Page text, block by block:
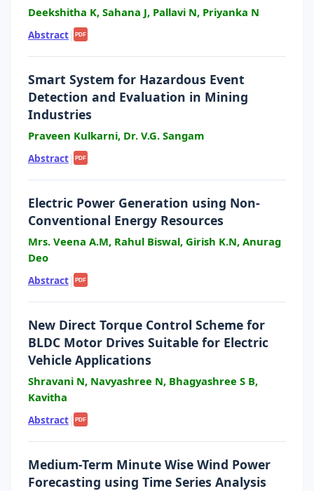
Deekshitha K, Sahana J, Pallavi N, Priyanka N
Abstract| PDF
Smart System for Hazardous Event
Detection and Evaluation in Mining
Industries
Praveen Kulkarni, Dr. V.G. Sangam
Abstract| PDF
Electric Power Generation using Non-
Conventional Energy Resources
Mrs. Veena A.M, Rahul Biswal, Girish K.N, Anurag
Deo
Abstract| PDF
New Direct Torque Control Scheme for
BLDC Motor Drives Suitable for Electric
Vehicle Applications
Shravani N, Navyashree N, Bhagyashree S B,
Kavitha
Abstract| PDF
Medium-Term Minute Wise Wind Power
Forecasting using Time Series Analysis